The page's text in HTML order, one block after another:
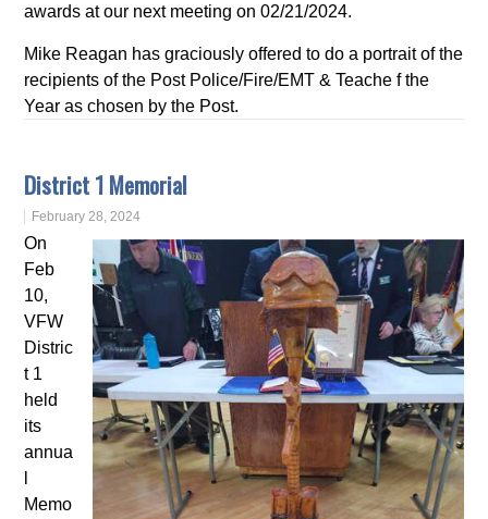
awards at our next meeting on 02/21/2024.
Mike Reagan has graciously offered to do a portrait of the
recipients of the Post Police/Fire/EMT & Teache f the
Year as chosen by the Post.
District 1 Memorial
February 28, 2024
On
Feb
10,
VFW
Distric
t 1
held
its
annua
Memo